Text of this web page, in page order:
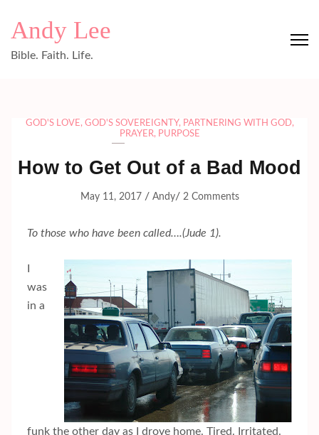
Andy Lee
Bible. Faith. Life.
GOD'S LOVE, GOD'S SOVEREIGNTY, PARTNERING WITH GOD,
PRAYER, PURPOSE
How to Get Out of a Bad Mood
May 11, 2017/ Andy/ 2 Comments
To those who have been called….(Jude 1).
was
in a
funk the other day as I drove home. Tired. Irritated.